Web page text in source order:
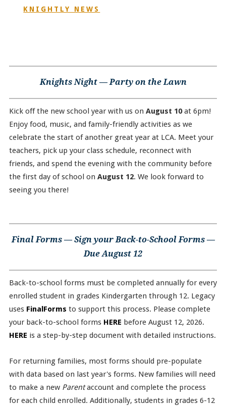
KNIGHTLY NEWS
Knights Night — Party on the Lawn
Kick off the new school year with us on August 10at 6pm!
Enjoy food, music, and family-friendly activities as we
celebrate the start of another great year at LCA. Meet your
teachers, pick up your class schedule, reconnect with
friends, and spend the evening with the community before
the first day of school on August 12. We look forward to
seeing you there!
Final Forms — Sign your Back-to-School Forms —
Due August 12
Back-to-school forms must be completed annually for every
enrolled student in grades Kindergarten through 12. Legacy
uses FinalForms to support this process. Please complete
your back-to-school forms HERE before August 12, 2026.
HERE is a step-by-step document with detailed instructions.
For returning families, most forms should pre-populate
with data based on last year's forms. New families will need
to make a new Parentaccount and complete the process
for each child enrolled. Additionally, students in grades 6-12